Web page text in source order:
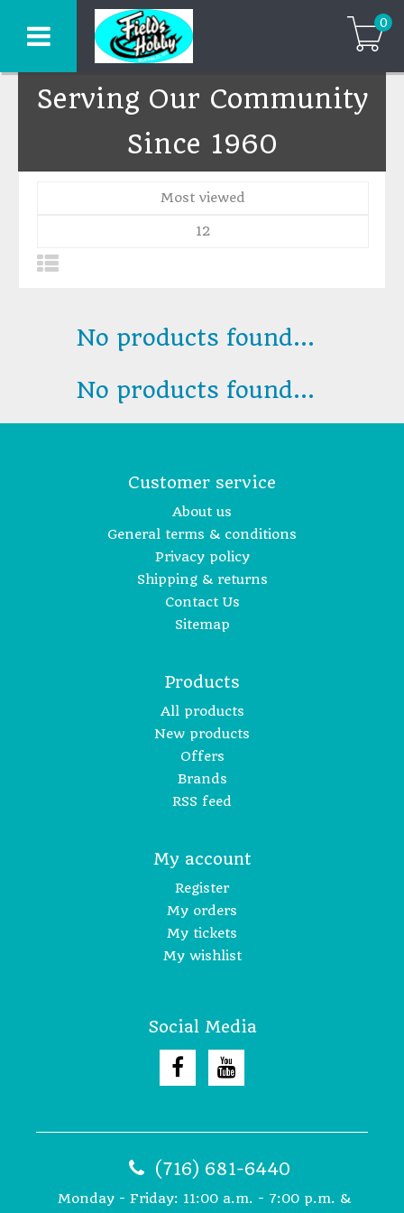
0
Serving Our Community
Since 1960
Most viewed
12
No products found...
No products found...
Customer service
About us
General terms & conditions
Privacy policy
Shipping & returns
Contact Us
Sitemap
Products
All products
New products
Offers
Brands
RSS feed
My account
Register
My orders
My tickets
My wishlist
Social Media
(716) 681-6440
Monday - Friday: 11:00 a.m. - 7:00 p.m. &